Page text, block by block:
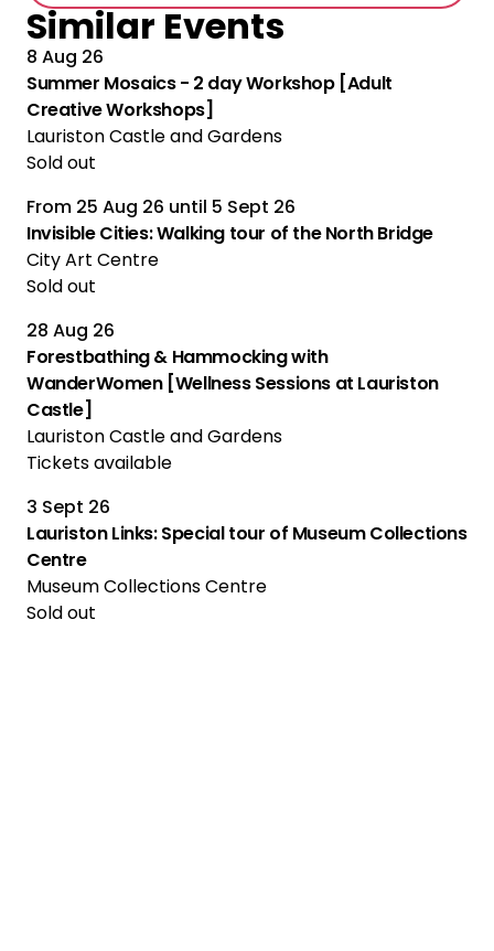
Similar Events
8 Aug 26
Summer Mosaics - 2 day Workshop [Adult
Creative Workshops]
Lauriston Castle and Gardens
Sold out
From 25 Aug 26 until 5 Sept 26
Invisible Cities: Walking tour of the North Bridge
City Art Centre
Sold out
28 Aug 26
Forestbathing & Hammocking with
WanderWomen [Wellness Sessions at Lauriston
Castle]
Lauriston Castle and Gardens
Tickets available
3 Sept 26
Lauriston Links: Special tour of Museum Collections
Centre
Museum Collections Centre
Sold out